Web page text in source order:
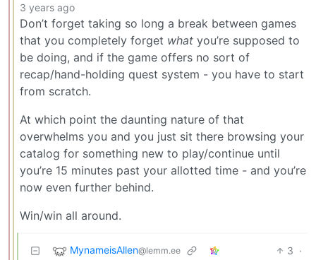
3 years ago
Don’t forget taking so long a break between games
that you completely forget what you’re supposed to
be doing, and if the game offers no sort of
recap/hand-holding quest system - you have to start
from scratch.
At which point the daunting nature of that
overwhelms you and you just sit there browsing your
catalog for something new to play/continue until
you’re 15 minutes past your allotted time - and you’re
now even further behind.
Win/win all around.
MynameisAllen@lemm.ee 3 ·